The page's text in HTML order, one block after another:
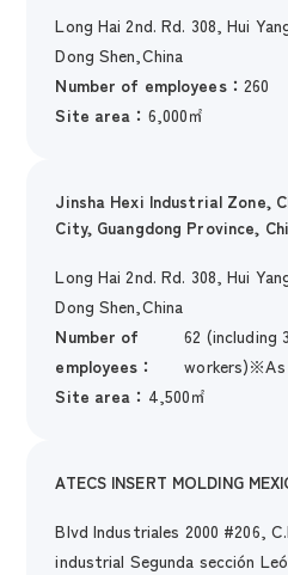
Long Hai 2nd. Rd. 308, Hui
Dong Shen,China
Number of employees： 260
Site area： 6,000㎡
Jinsha Hexi Industrial Zone,
City, Guangdong Province,
Long Hai 2nd. Rd. 308, Hui
Dong Shen,China
Number of
employees：
62 (including
Site area： 4,500㎡
ATECS INSERT MOLDING
Blvd Industriales 2000 #206,
industrial Segunda sección